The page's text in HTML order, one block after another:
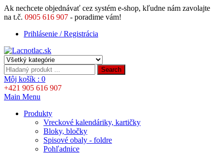
Ak nechcete objednávať cez systém e-shop, kľudne nám zavolajte
na t.č. 0905 616 907 - poradime vám!
Prihlásenie / Registrácia
Search
Môj košík : 0
+421 905 616 907
Main Menu
Produkty
Vreckové kalendáriky, kartičky
Bloky, bločky
Spisové obaly - foldre
Pohľadnice